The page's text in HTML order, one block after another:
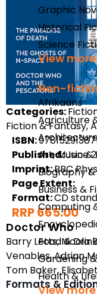
Graphic
Historical
Science
View
Non-
Afrikaans
Agriculture
Art, Music
Biography
Business &
Computing
Food & Drink
Gardening
Health &
View
Categories:
Fiction & Fantasy,
ISBN:
Published:June
Imprint:BBC
Page Extent:
Format:CD
RRP 665.00
Doctor Who
Barry Letts,Nicola
Venables,Adrian
Tom Baker,
Formats &